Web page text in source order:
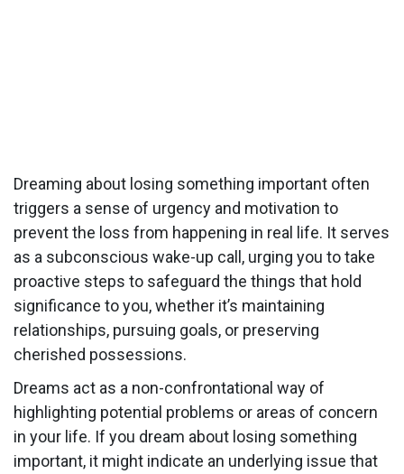
Dreaming about losing something important often
triggers a sense of urgency and motivation to
prevent the loss from happening in real life. It serves
as a subconscious wake-up call, urging you to take
proactive steps to safeguard the things that hold
significance to you, whether it’s maintaining
relationships, pursuing goals, or preserving
cherished possessions.
Dreams act as a non-confrontational way of
highlighting potential problems or areas of concern
in your life. If you dream about losing something
important, it might indicate an underlying issue that